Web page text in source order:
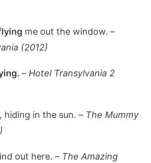
me out the window. –
(2012)
– Hotel Transylvania 2
hiding in the sun. – The Mummy
out here. – The Amazing